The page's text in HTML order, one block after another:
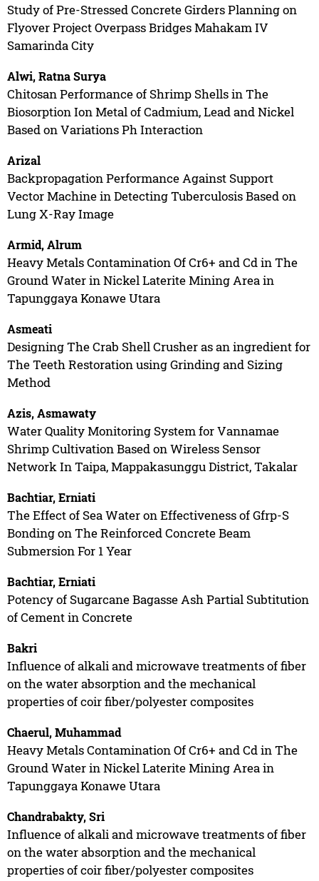
Study of Pre-Stressed Concrete Girders Planning on
Flyover Project Overpass Bridges Mahakam IV
Samarinda City
Alwi, Ratna Surya
Chitosan Performance of Shrimp Shells in The
Biosorption Ion Metal of Cadmium, Lead and Nickel
Based on Variations Ph Interaction
Arizal
Backpropagation Performance Against Support
Vector Machine in Detecting Tuberculosis Based on
Lung X-Ray Image
Armid, Alrum
Heavy Metals Contamination Of Cr6+ and Cd in The
Ground Water in Nickel Laterite Mining Area in
Tapunggaya Konawe Utara
Asmeati
Designing The Crab Shell Crusher as an ingredient for
The Teeth Restoration using Grinding and Sizing
Method
Azis, Asmawaty
Water Quality Monitoring System for Vannamae
Shrimp Cultivation Based on Wireless Sensor
Network In Taipa, Mappakasunggu District, Takalar
Bachtiar, Erniati
The Effect of Sea Water on Effectiveness of Gfrp-S
Bonding on The Reinforced Concrete Beam
Submersion For 1 Year
Bachtiar, Erniati
Potency of Sugarcane Bagasse Ash Partial Subtitution
of Cement in Concrete
Bakri
Influence of alkali and microwave treatments of fiber
on the water absorption and the mechanical
properties of coir fiber/polyester composites
Chaerul, Muhammad
Heavy Metals Contamination Of Cr6+ and Cd in The
Ground Water in Nickel Laterite Mining Area in
Tapunggaya Konawe Utara
Chandrabakty, Sri
Influence of alkali and microwave treatments of fiber
on the water absorption and the mechanical
properties of coir fiber/polyester composites